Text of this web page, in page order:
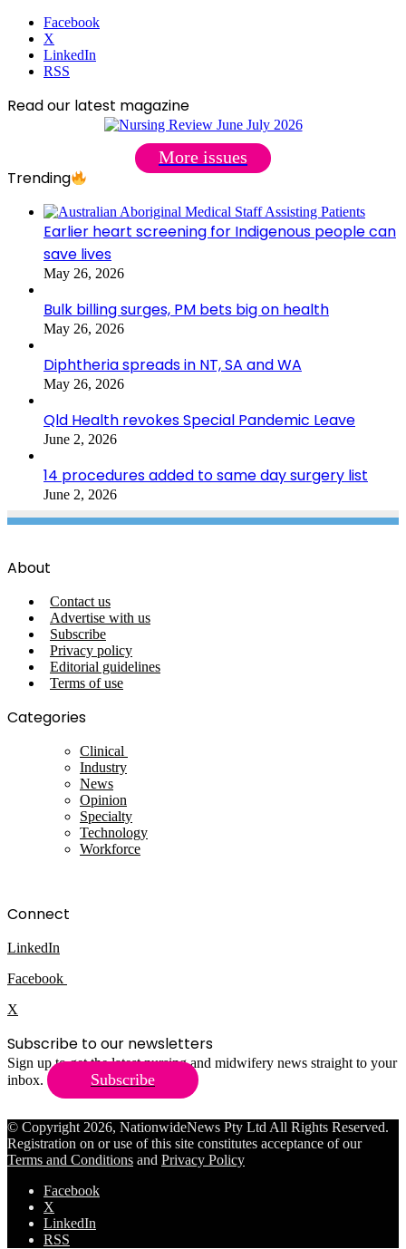
Facebook
X
LinkedIn
RSS
Read our latest magazine
More issues
Trending
Earlier heart screening for Indigenous people can
save lives
May 26, 2026
Bulk billing surges, PM bets big on health
May 26, 2026
Diphtheria spreads in NT, SA and WA
May 26, 2026
Qld Health revokes Special Pandemic Leave
June 2, 2026
14 procedures added to same day surgery list
June 2, 2026
About
Contact us
Advertise with us
Subscribe
Privacy policy
Editorial guidelines
Terms of use
Categories
Clinical
Industry
News
Opinion
Specialty
Technology
Workforce
Connect
LinkedIn
Facebook
X
Subscribe to our newsletters
Sign up to get the latest nursing and midwifery news straight to your
inbox.
Subscribe
© Copyright 2026, NationwideNews Pty Ltd All Rights Reserved.
Registration on or use of this site constitutes acceptance of our
Terms and Conditions and Privacy Policy
Facebook
X
LinkedIn
RSS